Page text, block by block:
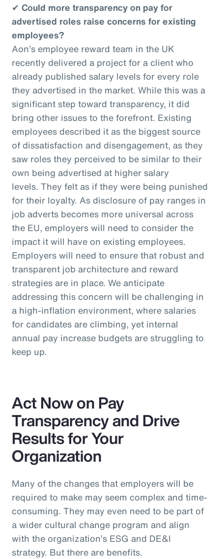
✔ Could more transparency on pay for
advertised roles raise concerns for existing
employees?
Aon’s employee reward team in the UK
recently delivered a project for a client who
already published salary levels for every role
they advertised in the market. While this was a
significant step toward transparency, it did
bring other issues to the forefront. Existing
employees described it as the biggest source
of dissatisfaction and disengagement, as they
saw roles they perceived to be similar to their
own being advertised at higher salary
levels. They felt as if they were being punished
for their loyalty. As disclosure of pay ranges in
job adverts becomes more universal across
the EU, employers will need to consider the
impact it will have on existing employees.
Employers will need to ensure that robust and
transparent job architecture and reward
strategies are in place. We anticipate
addressing this concern will be challenging in
a high-inflation environment, where salaries
for candidates are climbing, yet internal
annual pay increase budgets are struggling to
keep up.
Act Now on Pay
Transparency and Drive
Results for Your
Organization
Many of the changes that employers will be
required to make may seem complex and time-
consuming. They may even need to be part of
a wider cultural change program and align
with the organization’s ESG and DE&I
strategy. But there are benefits.